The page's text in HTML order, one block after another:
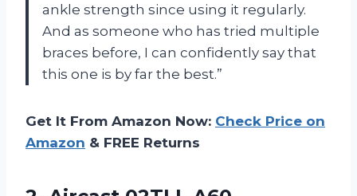
ankle strength since using it regularly.
And as someone who has tried multiple
braces before, I can confidently say that
this one is by far the best.”
Get It From Amazon Now: Check Price on
Amazon & FREE Returns